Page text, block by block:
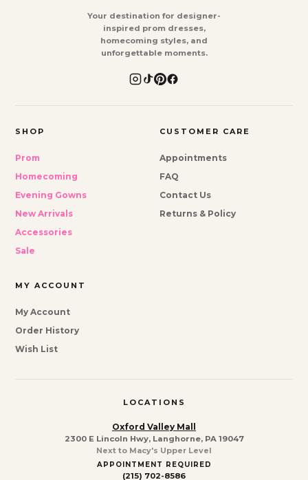
Your destination for designer-
inspired prom dresses,
homecoming styles, and
unforgettable moments.
SHOP
Prom
Homecoming
Evening Gowns
New Arrivals
Accessories
Sale
CUSTOMER CARE
Appointments
FAQ
Contact Us
Returns & Policy
MY ACCOUNT
My Account
Order History
Wish List
LOCATIONS
Oxford Valley Mall
2300 E Lincoln Hwy, Langhorne, PA 19047
Next to Macy's Upper Level
APPOINTMENT REQUIRED
(215) 702-8586